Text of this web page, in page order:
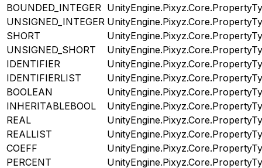
BOUNDED_INTEGER
UNSIGNED_INTEGER
SHORT
UNSIGNED_SHORT
IDENTIFIER
IDENTIFIERLIST
BOOLEAN
INHERITABLEBOOL
REAL
REALLIST
COEFF
PERCENT